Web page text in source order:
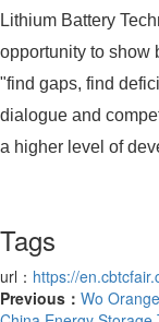
Lithium Battery
opportunity to show
"find gaps, find
dialogue and
a higher level of
Tags
url： https://
Previous： Wo